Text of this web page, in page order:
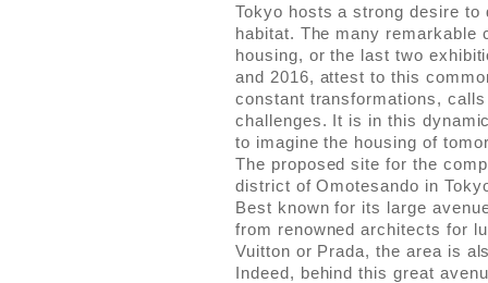
Tokyo hosts a strong desire to
habitat. The many remarkable
housing, or the last two
and 2016, attest to this
constant transformations,
challenges. It is in this
to imagine the housing of
The proposed site for the
district of Omotesando in
Best known for its large
from renowned architects for
Vuitton or Prada, the area is
Indeed, behind this great